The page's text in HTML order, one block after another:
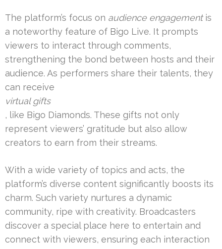
The platform’s focus on audience engagementis
a noteworthy feature of Bigo Live. It prompts
viewers to interact through comments,
strengthening the bond between hosts and their
audience. As performers share their talents, they
can receive
virtual gifts
, like Bigo Diamonds. These gifts not only
represent viewers’ gratitude but also allow
creators to earn from their streams.
With a wide variety of topics and acts, the
platform’s diverse content significantly boosts its
charm. Such variety nurtures a dynamic
community, ripe with creativity. Broadcasters
discover a special place here to entertain and
connect with viewers, ensuring each interaction